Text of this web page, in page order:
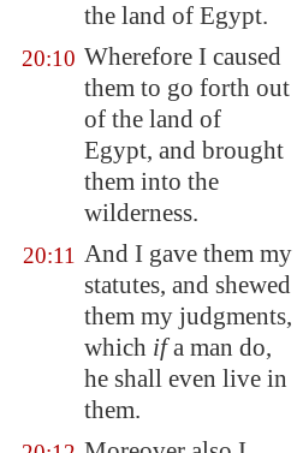
the land of Egypt.
20:10 Wherefore I caused
them to go forth out
of the land of
Egypt, and brought
them into the
wilderness.
20:11 And I gave them my
statutes, and shewed
them my judgments,
which ifa man do,
he shall even live in
them.